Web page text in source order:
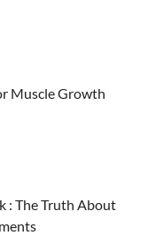
Muscle Growth
: The Truth About